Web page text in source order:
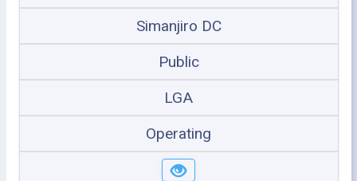
Simanjiro DC
Public
LGA
Operating